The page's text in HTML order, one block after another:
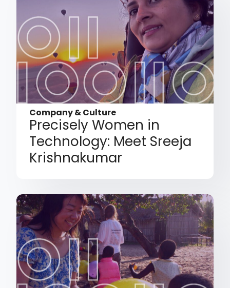
Company & Culture
Precisely Women in
Technology: Meet Sreeja
Krishnakumar